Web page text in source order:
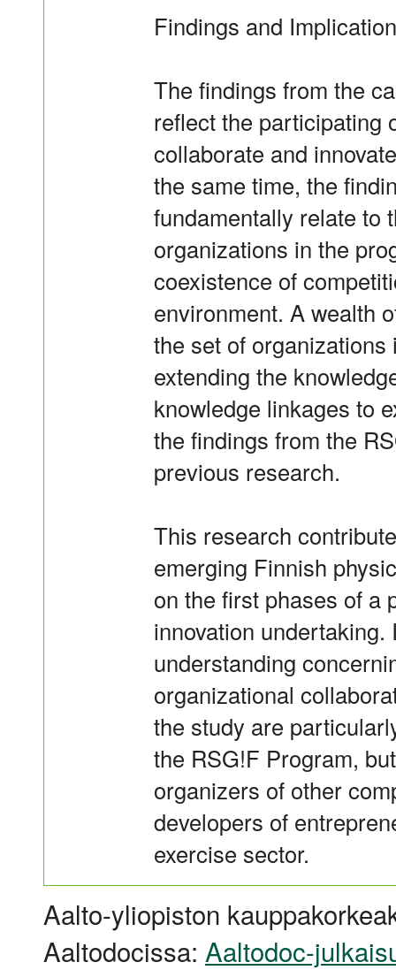
Findings and
The findings from the
reflect the participating
collaborate and
the same time, the
fundamentally relate to
organizations in the
coexistence of
environment. A wealth
the set of
extending the
knowledge linkages to
the findings from the
previous research.
This research
emerging Finnish
on the first phases of a
innovation
understanding
organizational
the study are
the RSG!F Program,
organizers of other
developers of
exercise sector.
Aalto-yliopiston
Aaltodocissa: Aaltodoc-